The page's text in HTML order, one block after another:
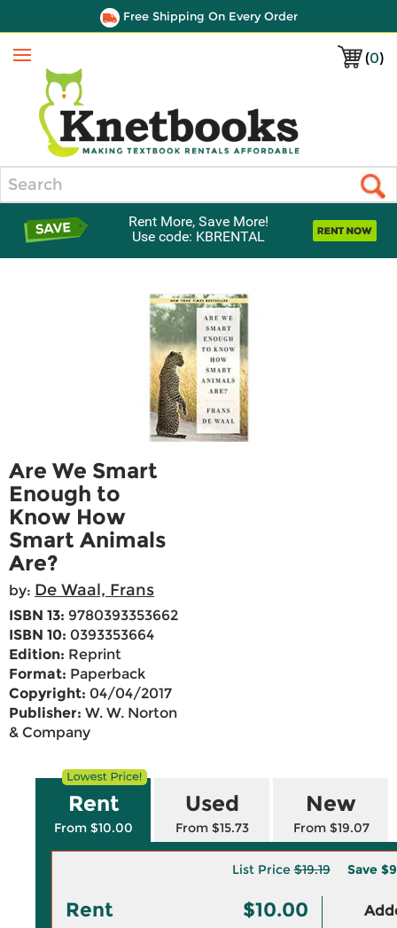
Free Shipping On Every Order
(0)
Menu
Rent More, Save More!
Use code: KBRENTAL
Are We Smart
Enough to
Know How
Smart Animals
Are?
by: De Waal, Frans
ISBN 13: 9780393353662
ISBN 10: 0393353664
Edition: Reprint
Format: Paperback
Copyright: 04/04/2017
Publisher: W. W. Norton
& Company
Rent
From $10.00
Used
From $15.73
New
From $19.07
List Price$19.19 Save
Rent $10.00